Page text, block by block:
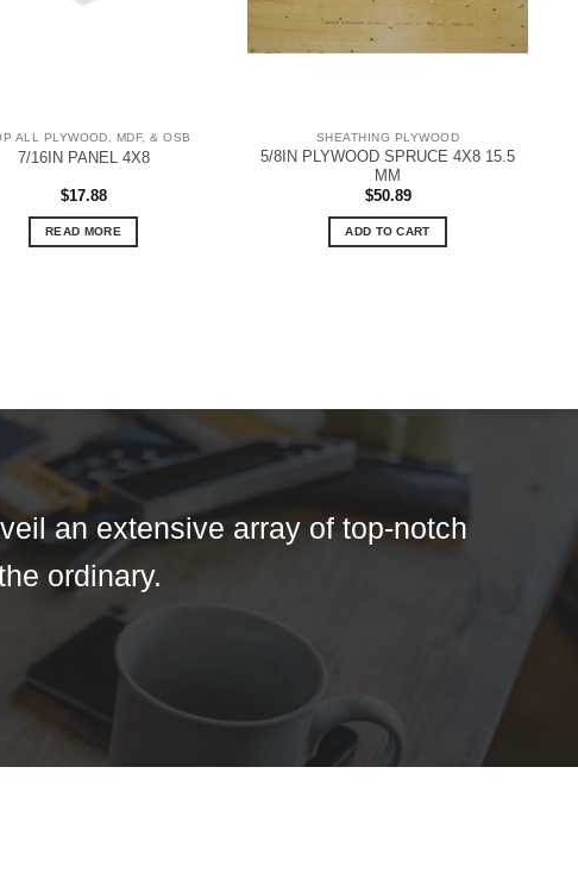
ALL PLYWOOD, MDF, & OSB
7/16IN PANEL 4X8
$17.88
READ MORE
SHEATHING PLYWOOD
5/8IN PLYWOOD SPRUCE 4X8 15.5
MM
$50.89
ADD TO CART
an extensive array of top-notch
ordinary.